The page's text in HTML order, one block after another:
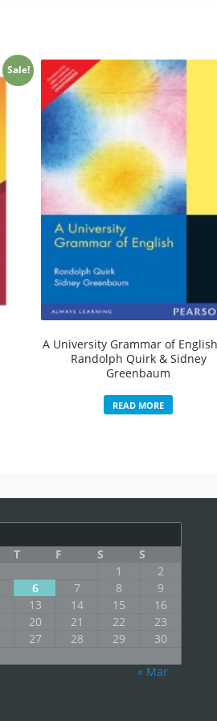
Sale!
A University Grammar of
Randolph Quirk & Sidney
Greenbaum
READ MORE
T F S
S
1
2
6 7 8
9
13 14 15
16
20 21 22
23
27 28 29
30
« Mar